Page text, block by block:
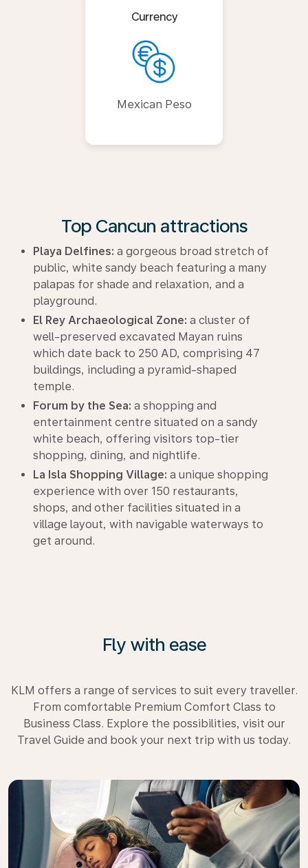
Currency
Mexican Peso
Top Cancun attractions
Playa Delfines: a gorgeous broad stretch of
public, white sandy beach featuring a many
palapas for shade and relaxation, and a
playground.
El Rey Archaeological Zone: a cluster of
well-preserved excavated Mayan ruins
which date back to 250 AD, comprising 47
buildings, including a pyramid-shaped
temple.
Forum by the Sea: a shopping and
entertainment centre situated on a sandy
white beach, offering visitors top-tier
shopping, dining, and nightlife.
La Isla Shopping Village: a unique shopping
experience with over 150 restaurants,
shops, and other facilities situated in a
village layout, with navigable waterways to
get around.
Fly with ease
KLM offers a range of services to suit every traveller.
From comfortable Premium Comfort Class to
Business Class. Explore the possibilities, visit our
Travel Guide and book your next trip with us today.